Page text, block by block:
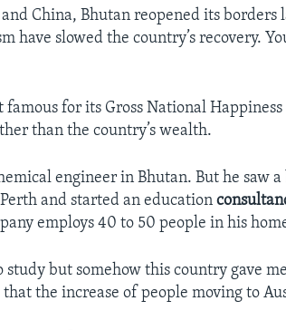
China, Bhutan reopened its borders
have slowed the country’s recovery.
for its Gross National
than the country’s wealth.
engineer in Bhutan. But he saw
and started an education
employs 40 to 50 people in his
study but somehow this country gave
the increase of people moving to